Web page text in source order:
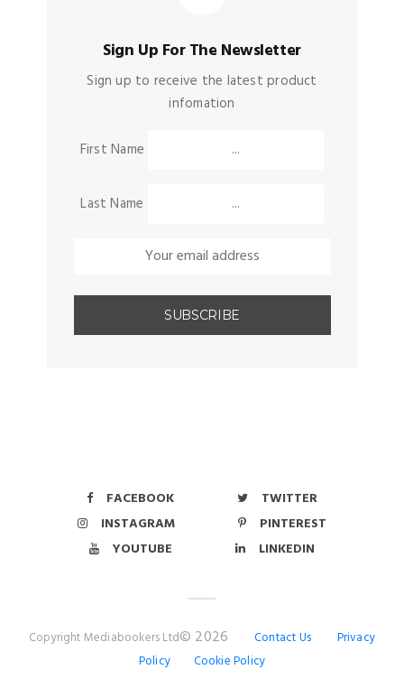
Sign Up For The Newsletter
Sign up to receive the latest product
infomation
First Name
Last Name
FACEBOOK
TWITTER
INSTAGRAM
PINTEREST
YOUTUBE
LINKEDIN
Copyright Mediabookers Ltd© 2026 Contact Us
Privacy
Policy
Cookie Policy